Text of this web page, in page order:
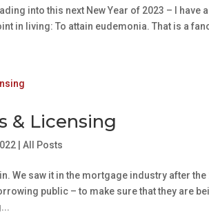
into this next New Year of 2023 – I
in living: To attain eudemonia. That is a
& Licensing
|All Posts
We saw it in the mortgage industry after
public – to make sure that they are